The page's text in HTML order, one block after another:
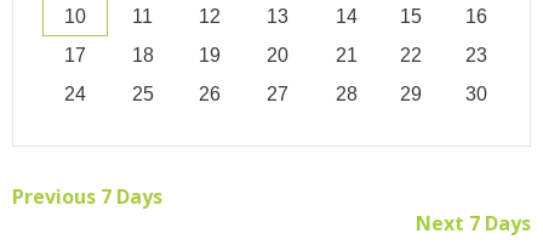
10
11 12 13 14 15
16
17
18 19 20 21 22
23
24
25 26 27 28 29 30
Previous 7 Days
Next 7 Days